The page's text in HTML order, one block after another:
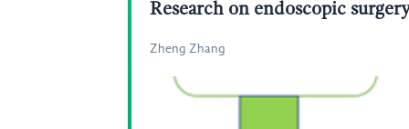
Research on endoscopic
Zheng Zhang